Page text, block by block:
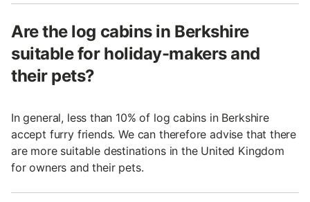
Are the log cabins in Berkshire
suitable for holiday-makers and
their pets?
In general, less than 10% of log cabins in Berkshire
accept furry friends. We can therefore advise that there
are more suitable destinations in the United Kingdom
for owners and their pets.